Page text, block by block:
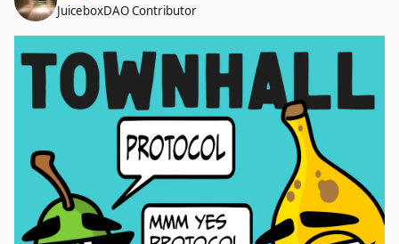
JuiceboxDAO Contributor